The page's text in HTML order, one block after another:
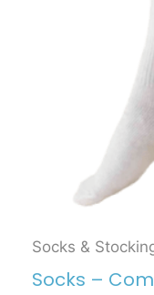
Socks &
Socks –